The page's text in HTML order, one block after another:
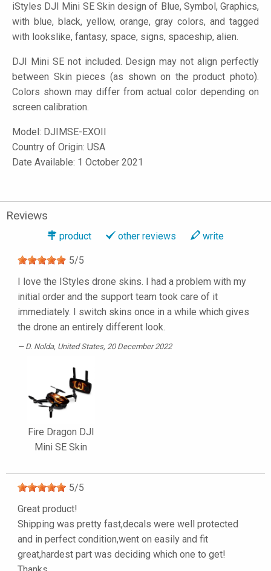
iStyles DJI Mini SE Skin design of Blue, Symbol, Graphics,
with blue, black, yellow, orange, gray colors, and tagged
with lookslike, fantasy, space, signs, spaceship, alien.
DJI Mini SE not included. Design may not align perfectly
between Skin pieces (as shown on the product photo).
Colors shown may differ from actual color depending on
screen calibration.
Model: DJIMSE-EXOII
Country of Origin: USA
Date Available: 1 October 2021
Reviews
product other reviews write
5/5
I love the IStyles drone skins. I had a problem with my
initial order and the support team took care of it
immediately. I switch skins once in a while which gives
the drone an entirely different look.
D. Nolda, United States, 20 December 2022
Fire Dragon DJI
Mini SE Skin
5/5
Great product!
Shipping was pretty fast,decals were well protected
and in perfect condition,went on easily and fit
great,hardest part was deciding which one to get!